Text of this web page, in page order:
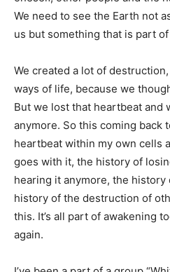
We need to see the Earth not
us but something that is part of
We created a lot of
ways of life, because we
But we lost that heartbeat and
anymore. So this coming back
heartbeat within my own cells
goes with it, the history of
hearing it anymore, the
history of the destruction of
this. It’s all part of awakening
again.